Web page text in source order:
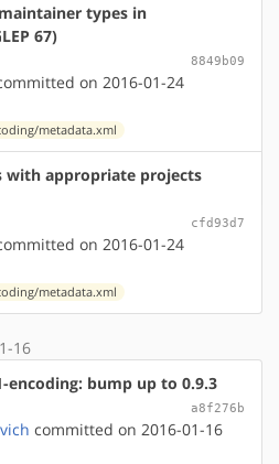
types in
67)
8849b09
on 2016-01-24
metadata.xml
with appropriate projects
cfd93d7
on 2016-01-24
metadata.xml
16
encoding: bump up to 0.9.3
a8f276b
committed on 2016-01-16